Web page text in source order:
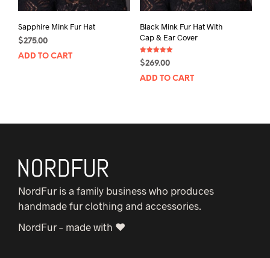
Sapphire Mink Fur Hat
$275.00
ADD TO CART
Black Mink Fur Hat With
Cap & Ear Cover
Rated
5.00
$269.00
ADD TO CART
NordFur is a family business who produces
handmade fur clothing and accessories.
NordFur – made with ♥